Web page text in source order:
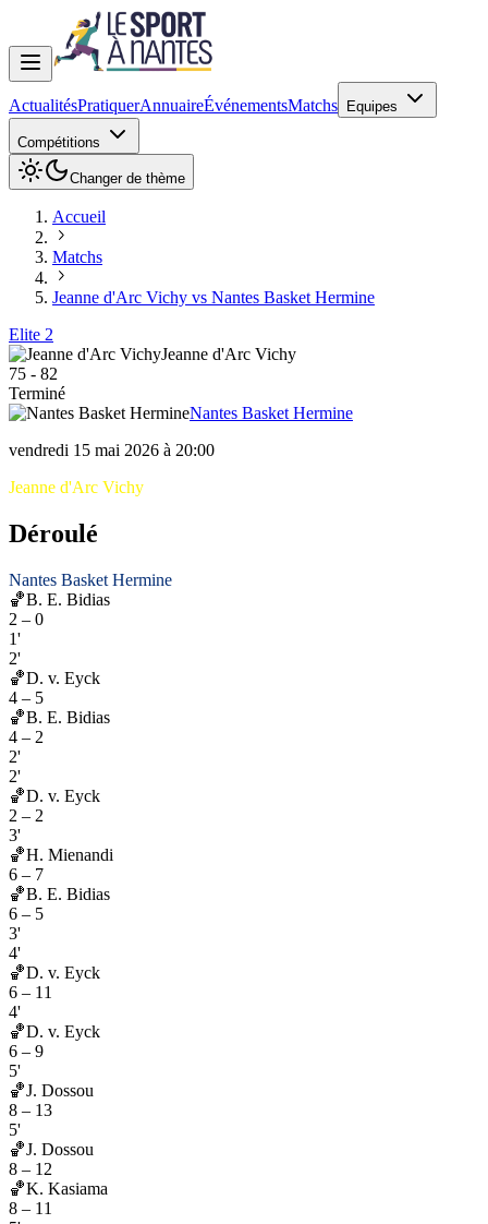
ActualitésPratiquerAnnuaireÉvénementsMatchs Equipes
Compétitions
Changer de thème
Accueil
Matchs
Jeanne d'Arc Vichy vs Nantes Basket Hermine
Elite 2
Jeanne d'Arc Vichy
75 - 82
Terminé
Nantes Basket Hermine
vendredi 15 mai 2026 à 20:00
Jeanne d'Arc Vichy
Déroulé
Nantes Basket Hermine
🏀B. E. Bidias
2 – 0
1'
2'
🏀D. v. Eyck
4 – 5
🏀B. E. Bidias
4 – 2
2'
2'
🏀D. v. Eyck
2 – 2
3'
🏀H. Mienandi
6 – 7
🏀B. E. Bidias
6 – 5
3'
4'
🏀D. v. Eyck
6 – 11
4'
🏀D. v. Eyck
6 – 9
5'
🏀J. Dossou
8 – 13
5'
🏀J. Dossou
8 – 12
🏀K. Kasiama
8 – 11